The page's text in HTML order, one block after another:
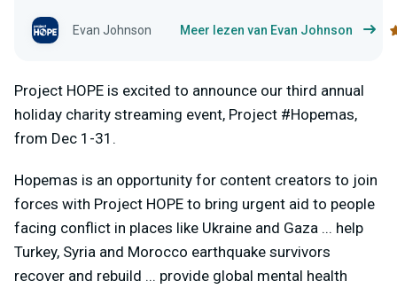
Evan Johnson Meer lezen van Evan Johnson
Project HOPE is excited to announce our third annual
holiday charity streaming event, Project #Hopemas,
from Dec 1-31.
Hopemas is an opportunity for content creators to join
forces with Project HOPE to bring urgent aid to people
facing conflict in places like Ukraine and Gaza ... help
Turkey, Syria and Morocco earthquake survivors
recover and rebuild ... provide global mental health